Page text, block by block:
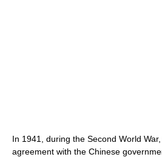
In 1941, during the Second World
agreement with the Chinese